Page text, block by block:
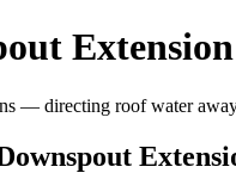
— directing roof water